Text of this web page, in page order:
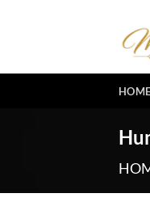
HOME